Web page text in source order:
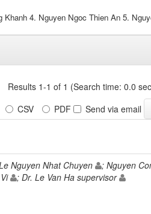
4. Nguyen Ngoc Thien An 5.
Results 1-1 of 1 (Search time: 0.0
CSV PDF
Send via email
Nguyen Nhat Chuyen ; Nguyen
; Dr. Le Van Ha supervisor